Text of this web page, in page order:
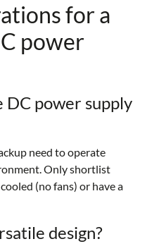
for a
power
DC power supply
need to operate
Only shortlist
(no fans) or have a
design?